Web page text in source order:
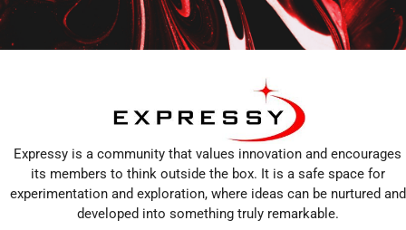
Expressy is a community that values innovation and encourages
its members to think outside the box. It is a safe space for
experimentation and exploration, where ideas can be nurtured and
developed into something truly remarkable.